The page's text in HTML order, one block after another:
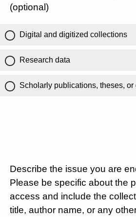
(optional)
Digital and digitized collections
Research data
Scholarly publications, theses, or
Describe the issue you are
Please be specific about the
access and include the
title, author name, or any